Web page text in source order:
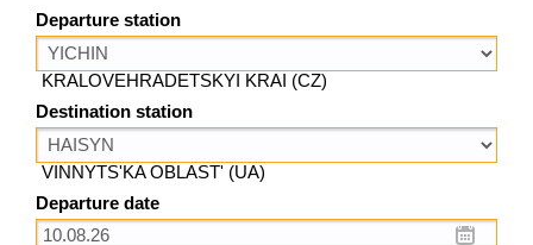
Departure station
KRALOVEHRADETSKYI KRAI (CZ)
Destination station
VINNYTS'KA OBLAST' (UA)
Departure date